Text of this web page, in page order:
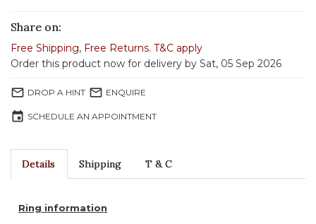
Share on:
Free Shipping, Free Returns. T&C apply
Order this product now for delivery by Sat, 05 Sep 2026
mail_outline DROP A HINT mail_outline ENQUIRE
event SCHEDULE AN APPOINTMENT
Details Shipping T & C
Ring information